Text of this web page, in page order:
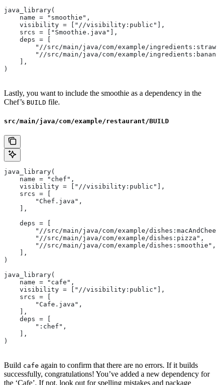
java_library(
    name = "smoothie",
    visibility = ["//visibility:public"],
    srcs = ["Smoothie.java"],
    deps = [
"//src/main/java/com/example/
"//src/main/java/com/example/
    ],
)
Lastly, you want to include the smoothie as a dependency in the
Chef’s BUILD file.
src/main/java/com/example/restaurant/BUILD
java_library(
    name = "chef",
    visibility = ["//visibility:public"],
    srcs = [
        "Chef.java",
    ],
    deps = [
"//src/main/java/com/example/
        "//src/main/java/com/example/dishes:pizza",
        "//src/main/java/com/example/dishes:smoothie",
    ],
)
java_library(
    name = "cafe",
    visibility = ["//visibility:public"],
    srcs = [
        "Cafe.java",
    ],
    deps = [
        ":chef",
    ],
)
Build cafe again to confirm that there are no errors. If it builds
successfully, congratulations! You’ve added a new dependency for
the ‘Cafe’. If not, look out for spelling mistakes and package